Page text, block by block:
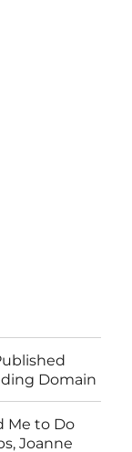
Domain
Me to Do
Joanne